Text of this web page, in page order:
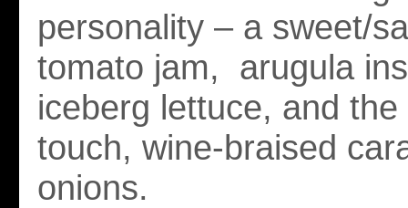
personality – a sweet/
tomato jam, arugula
iceberg lettuce, and
touch, wine-braised
onions.